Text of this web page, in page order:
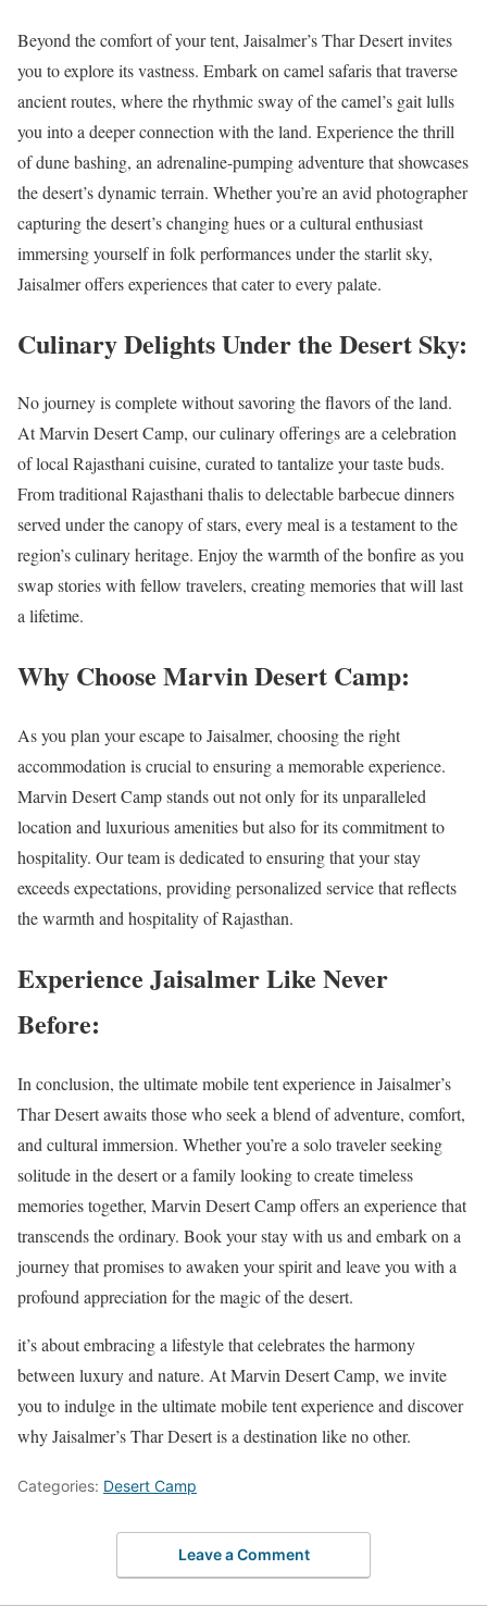
Beyond the comfort of your tent, Jaisalmer’s Thar Desert invites
you to explore its vastness. Embark on camel safaris that traverse
ancient routes, where the rhythmic sway of the camel’s gait lulls
you into a deeper connection with the land. Experience the thrill
of dune bashing, an adrenaline-pumping adventure that showcases
the desert’s dynamic terrain. Whether you’re an avid photographer
capturing the desert’s changing hues or a cultural enthusiast
immersing yourself in folk performances under the starlit sky,
Jaisalmer offers experiences that cater to every palate.
Culinary Delights Under the Desert Sky:
No journey is complete without savoring the flavors of the land.
At Marvin Desert Camp, our culinary offerings are a celebration
of local Rajasthani cuisine, curated to tantalize your taste buds.
From traditional Rajasthani thalis to delectable barbecue dinners
served under the canopy of stars, every meal is a testament to the
region’s culinary heritage. Enjoy the warmth of the bonfire as you
swap stories with fellow travelers, creating memories that will last
a lifetime.
Why Choose Marvin Desert Camp:
As you plan your escape to Jaisalmer, choosing the right
accommodation is crucial to ensuring a memorable experience.
Marvin Desert Camp stands out not only for its unparalleled
location and luxurious amenities but also for its commitment to
hospitality. Our team is dedicated to ensuring that your stay
exceeds expectations, providing personalized service that reflects
the warmth and hospitality of Rajasthan.
Experience Jaisalmer Like Never
Before:
In conclusion, the ultimate mobile tent experience in Jaisalmer’s
Thar Desert awaits those who seek a blend of adventure, comfort,
and cultural immersion. Whether you’re a solo traveler seeking
solitude in the desert or a family looking to create timeless
memories together, Marvin Desert Camp offers an experience that
transcends the ordinary. Book your stay with us and embark on a
journey that promises to awaken your spirit and leave you with a
profound appreciation for the magic of the desert.
it’s about embracing a lifestyle that celebrates the harmony
between luxury and nature. At Marvin Desert Camp, we invite
you to indulge in the ultimate mobile tent experience and discover
why Jaisalmer’s Thar Desert is a destination like no other.
Categories: Desert Camp
Leave a Comment